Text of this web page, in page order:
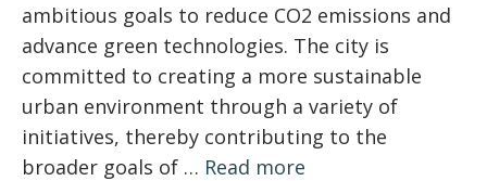
ambitious goals to reduce CO2 emissions and
advance green technologies. The city is
committed to creating a more sustainable
urban environment through a variety of
initiatives, thereby contributing to the
broader goals of … Read more